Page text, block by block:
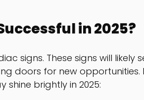
in 2025?
signs. These signs will likely
doors for new opportunities.
brightly in 2025: